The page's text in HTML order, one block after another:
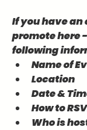
If you have
promote here
following
Name of
Location
Date &
How to
Who is